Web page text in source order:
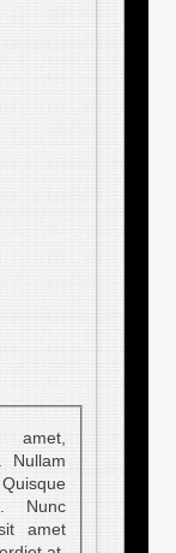
amet,
Nullam
Nunc
amet